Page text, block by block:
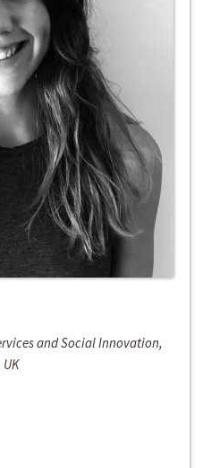
and Social Innovation,